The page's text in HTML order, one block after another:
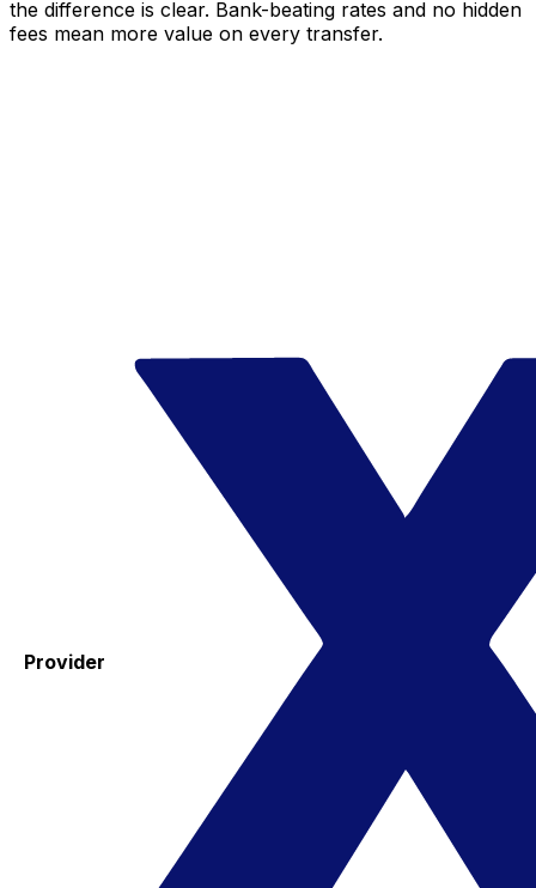
the difference is clear. Bank-beating rates and no hidden
fees mean more value on every transfer.
Provider